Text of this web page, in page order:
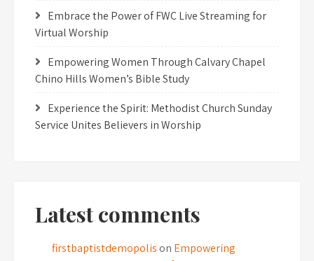
Embrace the Power of FWC Live Streaming for
Virtual Worship
Empowering Women Through Calvary Chapel
Chino Hills Women’s Bible Study
Experience the Spirit: Methodist Church Sunday
Service Unites Believers in Worship
Latest comments
firstbaptistdemopolis on Empowering